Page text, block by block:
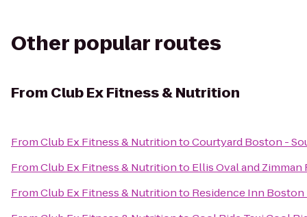
Other popular routes
From Club Ex Fitness & Nutrition
FromClub Ex Fitness & NutritiontoCourtyard Boston -
FromClub Ex Fitness & Nutritionto Ellis Oval and
FromClub Ex Fitness & Nutritionto Residence Inn